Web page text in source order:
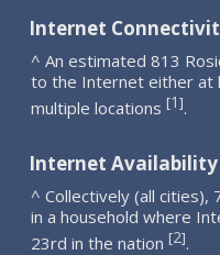
Internet
^ An estimated 813
to the Internet either at
multiple locations [1].
Internet Availability
^ Collectively (all cities),
in a household where
23rd in the nation [2].